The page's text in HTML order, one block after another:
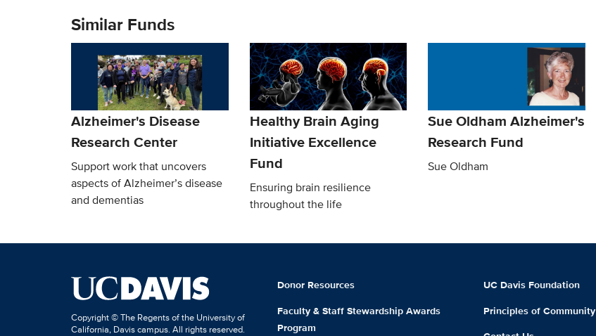
Similar Funds
Alzheimer's Disease
Research Center
Support work that uncovers
aspects of Alzheimer’s disease
and dementias
Healthy Brain Aging
Initiative Excellence
Fund
Ensuring brain resilience
throughout the life
Sue Oldham Alzheimer's
Research Fund
Sue Oldham
Copyright © The Regents of the University of
California, Davis campus. All rights reserved.
Donor Resources
Faculty & Staff Stewardship Awards
Program
UC Davis Foundation
Principles of Community